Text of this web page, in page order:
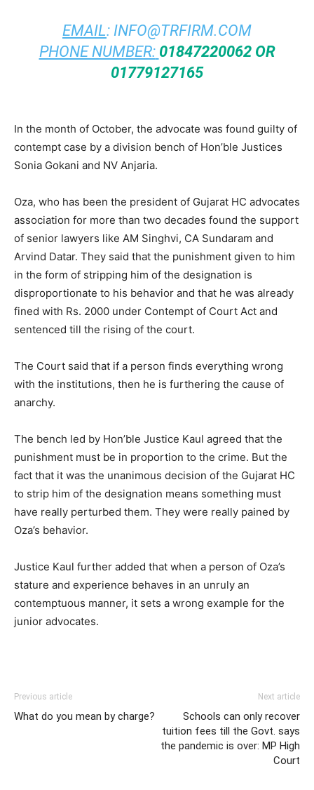
EMAIL: INFO@TRFIRM.COM
PHONE NUMBER: 01847220062 OR
01779127165
In the month of October, the advocate was found guilty of
contempt case by a division bench of Hon’ble Justices
Sonia Gokani and NV Anjaria.
Oza, who has been the president of Gujarat HC advocates
association for more than two decades found the support
of senior lawyers like AM Singhvi, CA Sundaram and
Arvind Datar. They said that the punishment given to him
in the form of stripping him of the designation is
disproportionate to his behavior and that he was already
fined with Rs. 2000 under Contempt of Court Act and
sentenced till the rising of the court.
The Court said that if a person finds everything wrong
with the institutions, then he is furthering the cause of
anarchy.
The bench led by Hon’ble Justice Kaul agreed that the
punishment must be in proportion to the crime. But the
fact that it was the unanimous decision of the Gujarat HC
to strip him of the designation means something must
have really perturbed them. They were really pained by
Oza’s behavior.
Justice Kaul further added that when a person of Oza’s
stature and experience behaves in an unruly an
contemptuous manner, it sets a wrong example for the
junior advocates.
Previous article
What do you mean by charge?
Next article
Schools can only recover
tuition fees till the Govt. says
the pandemic is over: MP High
Court